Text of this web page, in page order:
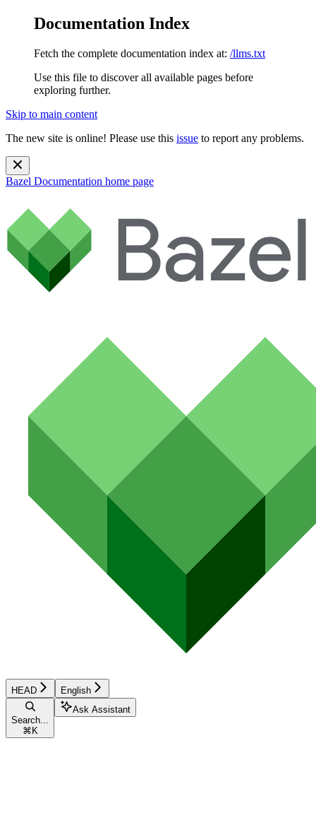
Documentation Index
Fetch the complete documentation index at: /llms.txt
Use this file to discover all available pages before
exploring further.
Skip to main content
The new site is online! Please use this issue to report any problems.
Bazel Documentation home page
HEAD English
Search...
⌘ K
Ask Assistant